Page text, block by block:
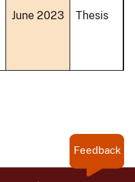
June 2023 Thesis
Feedback